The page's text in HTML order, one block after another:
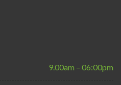
9.00am – 06:00pm